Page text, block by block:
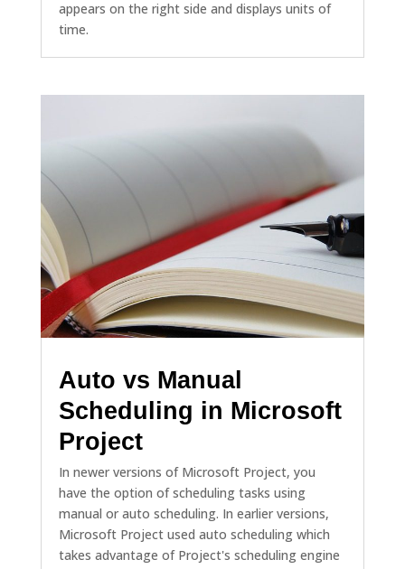
appears on the right side and displays units of
time.
Auto vs Manual
Scheduling in Microsoft
Project
In newer versions of Microsoft Project, you
have the option of scheduling tasks using
manual or auto scheduling. In earlier versions,
Microsoft Project used auto scheduling which
takes advantage of Project's scheduling engine